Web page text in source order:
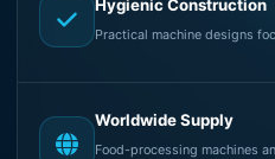
Hygienic Construction
Practical machine designs
Worldwide Supply
Food-processing machines